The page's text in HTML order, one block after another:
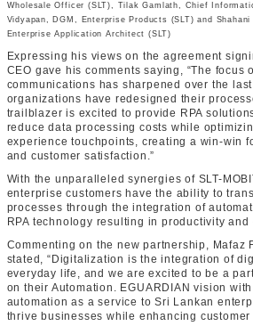
Wholesale Officer (SLT), Tilak Gamlath, Chief
Vidyapan, DGM, Enterprise Products (SLT) and
Enterprise Application Architect (SLT)
Expressing his views on the agreement
CEO gave his comments saying, “The focus
communications has sharpened over the
organizations have redesigned their
trailblazer is excited to provide RPA
reduce data processing costs while
experience touchpoints, creating a win-win
and customer satisfaction.”
With the unparalleled synergies of SLT-
enterprise customers have the ability to
processes through the integration of
RPA technology resulting in productivity
Commenting on the new partnership, Mafaz
stated, “Digitalization is the integration of
everyday life, and we are excited to be a
on their Automation. EGUARDIAN vision
automation as a service to Sri Lankan
thrive businesses while enhancing customer